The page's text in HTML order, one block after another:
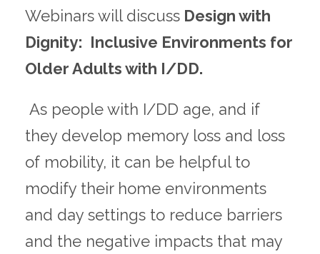
Webinars will discuss Design with
Dignity: Inclusive Environments for
Older Adults with I/DD.
As people with I/DD age, and if
they develop memory loss and loss
of mobility, it can be helpful to
modify their home environments
and day settings to reduce barriers
and the negative impacts that may